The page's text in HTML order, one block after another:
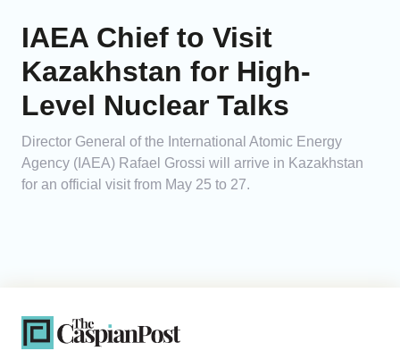
IAEA Chief to Visit
Kazakhstan for High-
Level Nuclear Talks
Director General of the International Atomic Energy
Agency (IAEA) Rafael Grossi will arrive in Kazakhstan
for an official visit from May 25 to 27.